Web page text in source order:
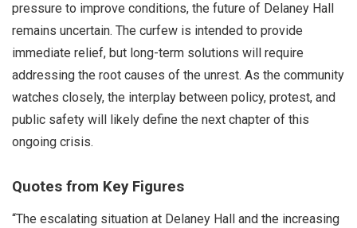
pressure to improve conditions, the future of Delaney Hall
remains uncertain. The curfew is intended to provide
immediate relief, but long-term solutions will require
addressing the root causes of the unrest. As the community
watches closely, the interplay between policy, protest, and
public safety will likely define the next chapter of this
ongoing crisis.
Quotes from Key Figures
“The escalating situation at Delaney Hall and the increasing